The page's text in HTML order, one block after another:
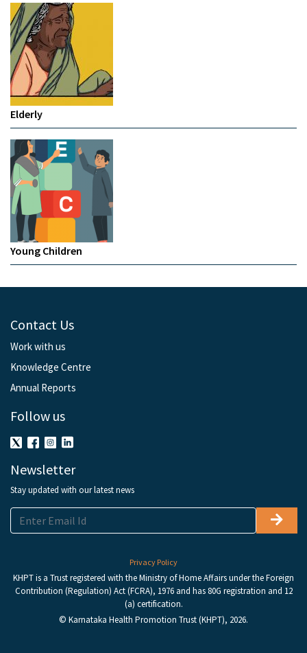
Elderly
Young Children
Contact Us
Work with us
Knowledge Centre
Annual Reports
Follow us
Newsletter
Stay updated with our latest news
Privacy Policy
KHPT is a Trust registered with the Ministry of Home Affairs under the Foreign
Contribution (Regulation) Act (FCRA), 1976 and has 80G registration and 12
(a) certification.
© Karnataka Health Promotion Trust (KHPT), 2026.